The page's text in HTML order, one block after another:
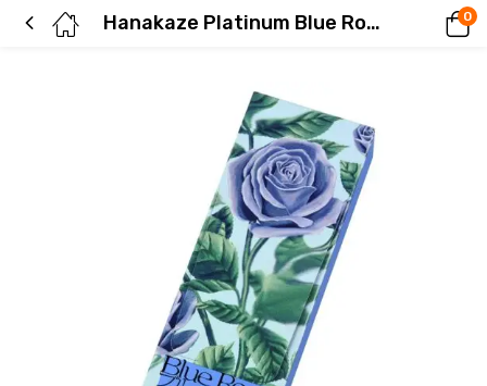
Hanakaze Platinum Blue Rose, small rose pack 0